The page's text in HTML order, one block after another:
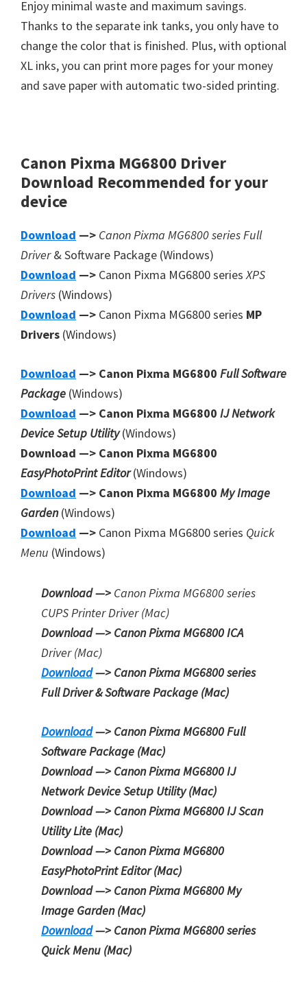
Enjoy minimal waste and maximum savings.
Thanks to the separate ink tanks, you only have to
change the color that is finished. Plus, with optional
XL inks, you can print more pages for your money
and save paper with automatic two-sided printing.
Canon Pixma MG6800 Driver
Download Recommended for your
device
Download —> Canon Pixma MG6800 series Full
Driver& Software Package (Windows)
Download —> Canon Pixma MG6800 seriesXPS
Drivers (Windows)
Download —> Canon Pixma MG6800 series MP
Drivers (Windows)
Download —> Canon Pixma MG6800 Full Software
Package (Windows)
Download —> Canon Pixma MG6800 IJ Network
Device Setup Utility(Windows)
Download —> Canon Pixma MG6800
EasyPhotoPrint Editor(Windows)
Download —> Canon Pixma MG6800 My Image
Garden(Windows)
Download —> Canon Pixma MG6800 series Quick
Menu (Windows)
Download —> Canon Pixma MG6800 series
CUPS PrinterDriver (Mac)
Download —> Canon Pixma MG6800 ICA
Driver (Mac)
Download—> Canon Pixma MG6800 series
Full Driver & Software Package (Mac)
Download—> Canon Pixma MG6800Full
Software Package (Mac)
Download —> Canon Pixma MG6800IJ
Network Device Setup Utility(Mac)
Download —> Canon Pixma MG6800IJ Scan
Utility Lite (Mac)
Download —> Canon Pixma MG6800
EasyPhotoPrint Editor(Mac)
Download —> Canon Pixma MG6800My
Image Garden(Mac)
Download—> Canon Pixma MG6800 series
Quick Menu (Mac)